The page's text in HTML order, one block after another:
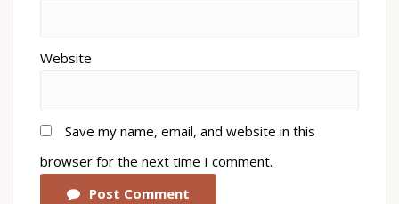
Website
Save my name, email, and website in this
browser for the next time I comment.
Post Comment